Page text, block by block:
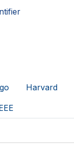
Harvard